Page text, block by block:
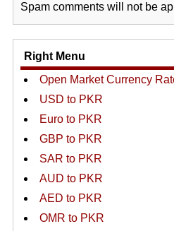
Spam comments will not be
Right Menu
Open Market Currency
USD to PKR
Euro to PKR
GBP to PKR
SAR to PKR
AUD to PKR
AED to PKR
OMR to PKR